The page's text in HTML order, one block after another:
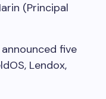
(Principal
five
Lendox,